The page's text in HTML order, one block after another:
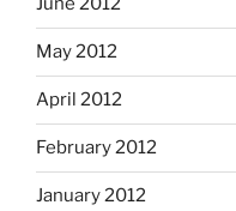
May 2012
April 2012
February 2012
January 2012